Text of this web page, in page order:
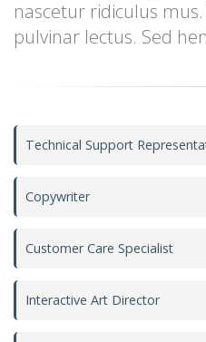
nascetur ridiculus
pulvinar lectus. Sed
Technical Support
Copywriter
Customer Care Specialist
Interactive Art Director